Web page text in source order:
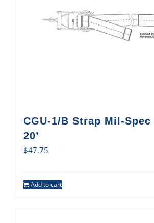
CGU-1/B Strap Mil-Spec
20’
$47.75
Add to cart